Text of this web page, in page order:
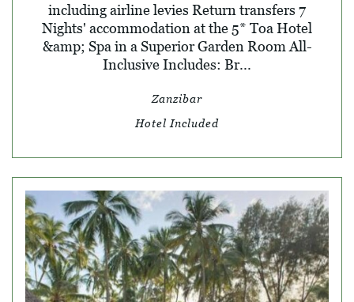
including airline levies Return transfers 7
Nights' accommodation at the 5* Toa Hotel
&amp; Spa in a Superior Garden Room All-
Inclusive Includes: Br...
Zanzibar
Hotel Included